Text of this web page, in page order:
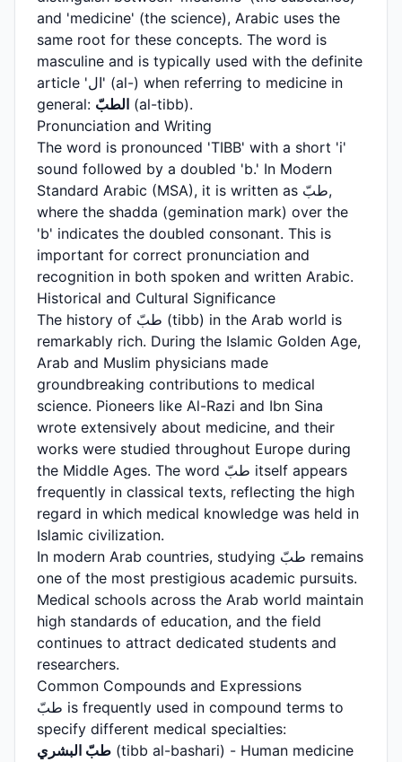
and 'medicine' (the science), Arabic uses the
same root for these concepts. The word is
masculine and is typically used with the definite
article 'ال' (al-) when referring to medicine in
general: الطبّ (al-tibb).
Pronunciation and Writing
The word is pronounced 'TIBB' with a short 'i'
sound followed by a doubled 'b.' In Modern
Standard Arabic (MSA), it is written as طبّ,
where the shadda (gemination mark) over the
'b' indicates the doubled consonant. This is
important for correct pronunciation and
recognition in both spoken and written Arabic.
Historical and Cultural Significance
The history of طبّ (tibb) in the Arab world is
remarkably rich. During the Islamic Golden Age,
Arab and Muslim physicians made
groundbreaking contributions to medical
science. Pioneers like Al-Razi and Ibn Sina
wrote extensively about medicine, and their
works were studied throughout Europe during
the Middle Ages. The word طبّ itself appears
frequently in classical texts, reflecting the high
regard in which medical knowledge was held in
Islamic civilization.
In modern Arab countries, studying طبّ remains
one of the most prestigious academic pursuits.
Medical schools across the Arab world maintain
high standards of education, and the field
continues to attract dedicated students and
researchers.
Common Compounds and Expressions
طبّ is frequently used in compound terms to
specify different medical specialties:
طبّ البشري (tibb al-bashari) - Human medicine